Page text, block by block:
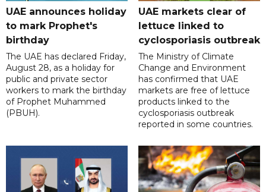
UAE announces holiday
to mark Prophet's
birthday
The UAE has declared Friday,
August 28, as a holiday for
public and private sector
workers to mark the birthday
of Prophet Muhammed
(PBUH).
UAE markets clear of
lettuce linked to
cyclosporiasis outbreak
The Ministry of Climate
Change and Environment
has confirmed that UAE
markets are free of lettuce
products linked to the
cyclosporiasis outbreak
reported in some countries.